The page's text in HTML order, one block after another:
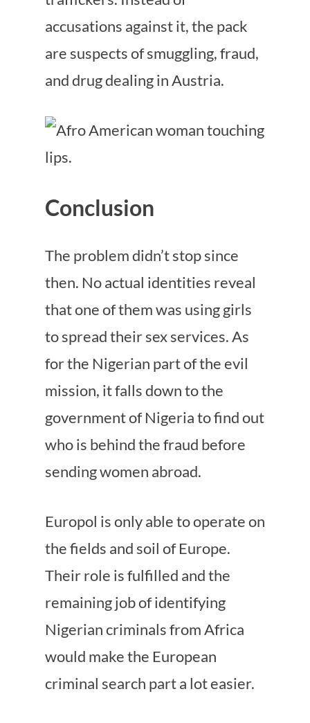
accusations against it, the pack
are suspects of smuggling, fraud,
and drug dealing in Austria.
Conclusion
The problem didn’t stop since
then. No actual identities reveal
that one of them was using girls
to spread their sex services. As
for the Nigerian part of the evil
mission, it falls down to the
government of Nigeria to find out
who is behind the fraud before
sending women abroad.
Europol is only able to operate on
the fields and soil of Europe.
Their role is fulfilled and the
remaining job of identifying
Nigerian criminals from Africa
would make the European
criminal search part a lot easier.